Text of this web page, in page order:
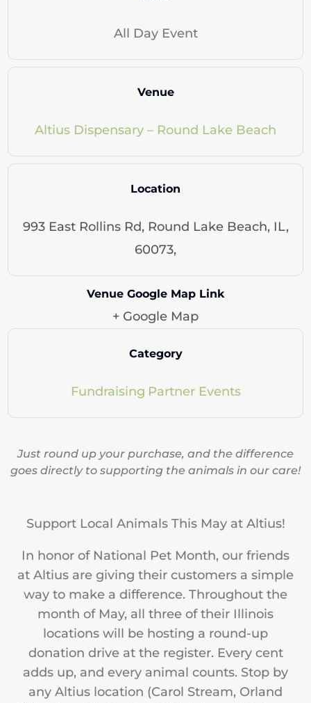
All Day Event
Venue
Altius Dispensary – Round Lake Beach
Location
993 East Rollins Rd, Round Lake Beach, IL,
60073,
Venue Google Map Link
+ Google Map
Category
Fundraising Partner Events
Just round up your purchase, and the difference
goes directly to supporting the animals in our care!
Support Local Animals This May at Altius!
In honor of National Pet Month, our friends
at Altius are giving their customers a simple
way to make a difference. Throughout the
month of May, all three of their Illinois
locations will be hosting a round-up
donation drive at the register. Every cent
adds up, and every animal counts. Stop by
any Altius location (Carol Stream, Orland